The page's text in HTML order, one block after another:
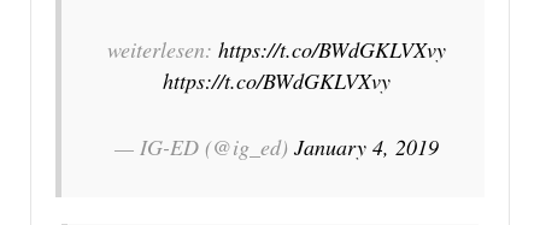
weiterlesen: https://t.co/BWdGKLVXvy
https://t.co/BWdGKLVXvy
— IG-ED (@ig_ed) January 4, 2019